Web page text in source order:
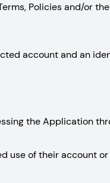
Policies and/or
account and an
the Application
use of their account